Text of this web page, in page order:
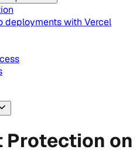
deployments with Vercel
Protection on